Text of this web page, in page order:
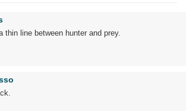
thin line between hunter and prey.